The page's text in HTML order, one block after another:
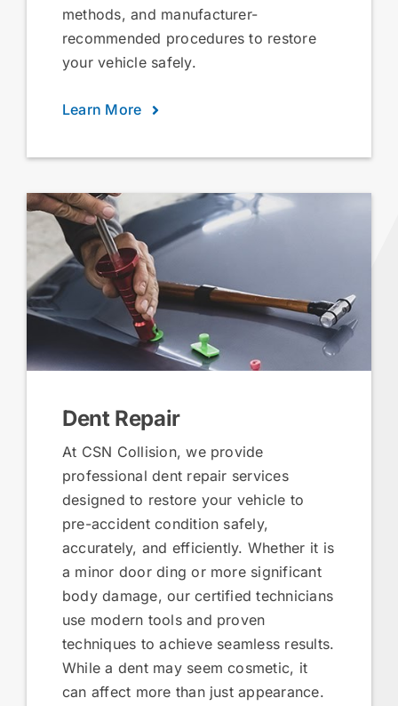
methods, and manufacturer-
recommended procedures to restore
your vehicle safely.
Learn More
Dent Repair
At CSN Collision, we provide
professional dent repair services
designed to restore your vehicle to
pre-accident condition safely,
accurately, and efficiently. Whether it is
a minor door ding or more significant
body damage, our certified technicians
use modern tools and proven
techniques to achieve seamless results.
While a dent may seem cosmetic, it
can affect more than just appearance.